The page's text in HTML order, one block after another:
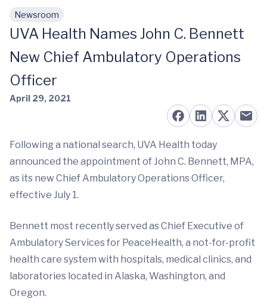
Skip to main content
Newsroom
UVA Health Names John C. Bennett
New Chief Ambulatory Operations
Officer
April 29, 2021
Following a national search, UVA Health today
announced the appointment of John C. Bennett, MPA,
as its new Chief Ambulatory Operations Officer,
effective July 1.
Bennett most recently served as Chief Executive of
Ambulatory Services for PeaceHealth, a not-for-profit
health care system with hospitals, medical clinics, and
laboratories located in Alaska, Washington, and
Oregon.